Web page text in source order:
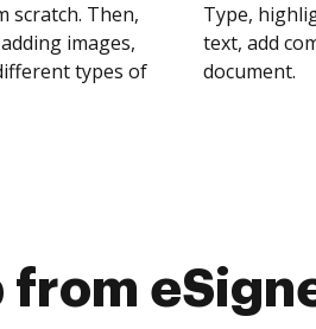
scratch. Then,
images,
types of
Type,
text, add
document.